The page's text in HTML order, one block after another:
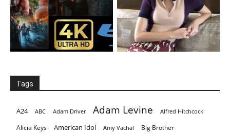
Tags
A24 ABC Adam Driver Adam Levine Alfred Hitchcock
Alicia Keys American Idol Amy Vachal Big Brother